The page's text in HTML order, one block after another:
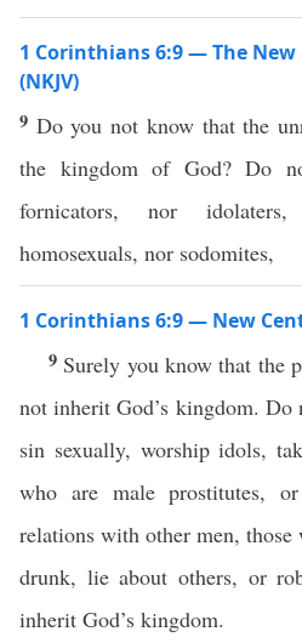
1 Corinthians 6:9 — The New
(NKJV)
9 Do you not know that the
the kingdom of God? Do
fornicators, nor
homosexuals, nor sodomites,
1 Corinthians 6:9 — New
9 Surely you know that the
not inherit God’s kingdom.
sin sexually, worship idols,
who are male prostitutes,
relations with other men, those
drunk, lie about others, or
inherit God’s kingdom.